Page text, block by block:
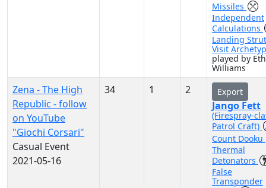
Missiles
Independent
Calculations
Landing
Visit
played by
Williams
Zena - The High
Republic - follow
on YouTube
"Giochi Corsari"
Casual Event
2021-05-16
34 1 2 Export
Jango Fett
(Firespray-
Patrol Craft)
Count Dooku
Thermal
Detonators
False
Transponder